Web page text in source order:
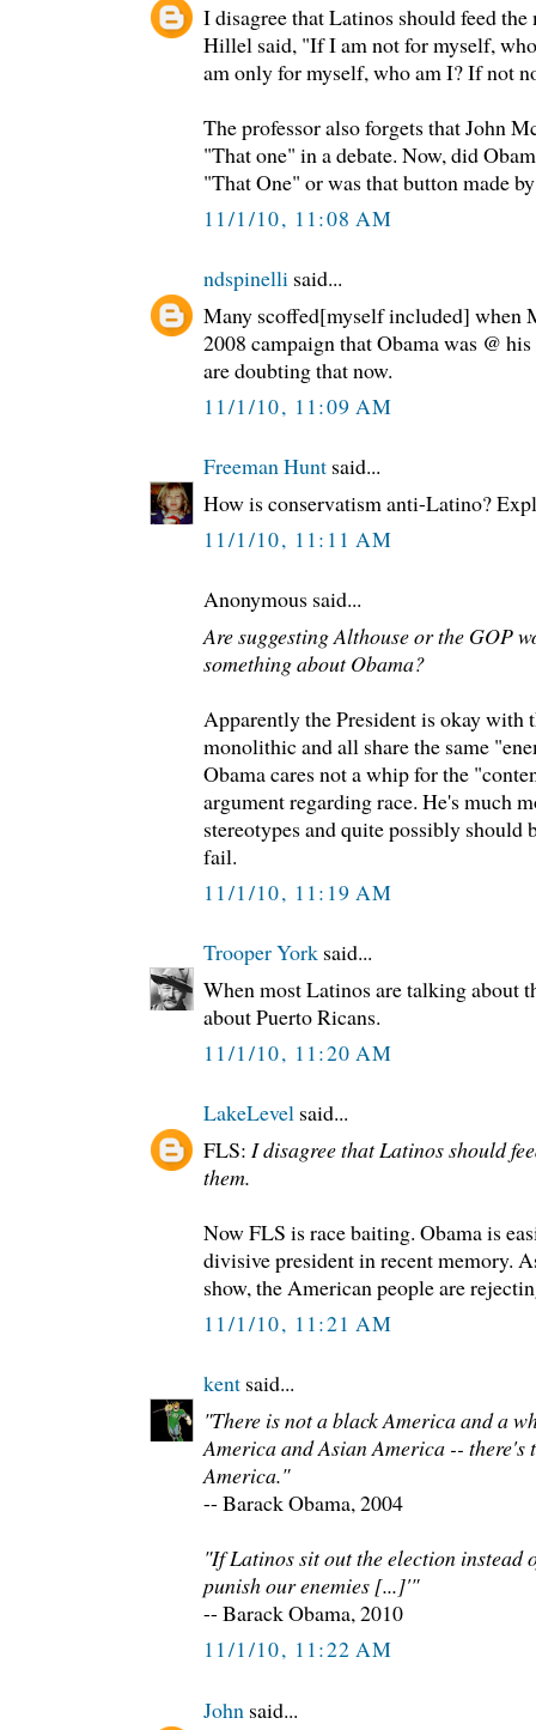
I disagree that Latinos should feed
Hillel said, "If I am not for myself,
am only for myself, who am I? If not
The professor also forgets that John
"That one" in a debate. Now, did
"That One" or was that button made
11/1/10, 11:08 AM
ndspinelli said...
Many scoffed[myself included] when
2008 campaign that Obama was @
are doubting that now.
11/1/10, 11:09 AM
Freeman Hunt said...
How is conservatism anti-Latino?
11/1/10, 11:11 AM
Anonymous said...
Are suggesting Althouse or the GOP
something about Obama?
Apparently the President is okay with
monolithic and all share the same
Obama cares not a whip for the
argument regarding race. He's much
stereotypes and quite possibly should
fail.
11/1/10, 11:19 AM
Trooper York said...
When most Latinos are talking about
about Puerto Ricans.
11/1/10, 11:20 AM
LakeLevel said...
FLS: I disagree that Latinos should
them.
Now FLS is race baiting. Obama is
divisive president in recent memory.
show, the American people are
11/1/10, 11:21 AM
kent said...
"There is not a black America and a
America and Asian America -- there's
America."
-- Barack Obama, 2004
"If Latinos sit out the election instead
punish our enemies [...]'"
-- Barack Obama, 2010
11/1/10, 11:22 AM
John said...